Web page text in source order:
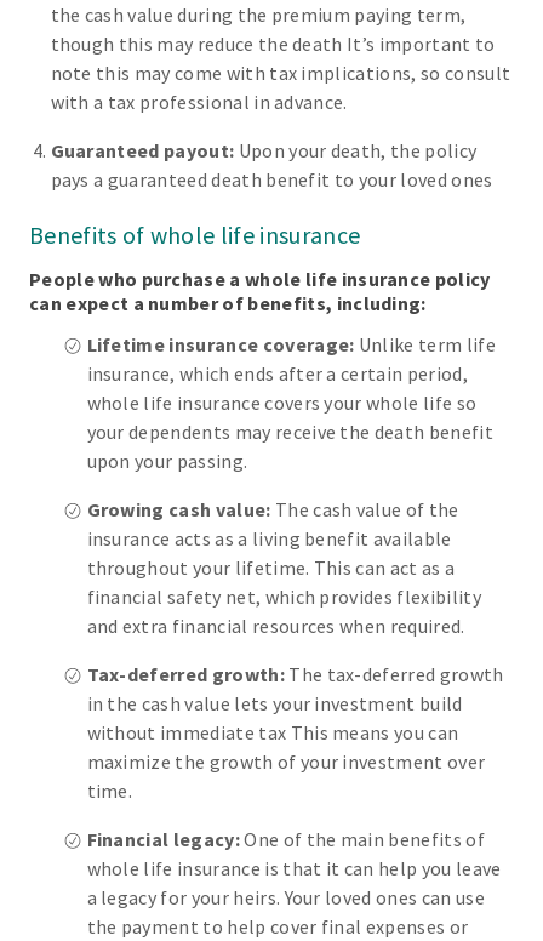
the cash value during the premium paying term,
though this may reduce the death It’s important to
note this may come with tax implications, so consult
with a tax professional in advance.
Guaranteed payout: Upon your death, the policy
pays a guaranteed death benefit to your loved ones
Benefits of whole life insurance
People who purchase a whole life insurance policy
can expect a number of benefits, including:
Lifetime insurance coverage: Unlike term life
insurance, which ends after a certain period,
whole life insurance covers your whole life so
your dependents may receive the death benefit
upon your passing.
Growing cash value: The cash value of the
insurance acts as a living benefit available
throughout your lifetime. This can act as a
financial safety net, which provides flexibility
and extra financial resources when required.
Tax-deferred growth:The tax-deferred growth
in the cash value lets your investment build
without immediate tax This means you can
maximize the growth of your investment over
time.
Financial legacy:One of the main benefits of
whole life insurance is that it can help you leave
a legacy for your heirs. Your loved ones can use
the payment to help cover final expenses or